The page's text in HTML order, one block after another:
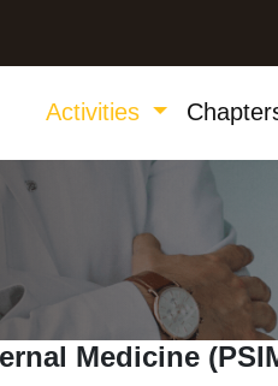
Activities
Medicine